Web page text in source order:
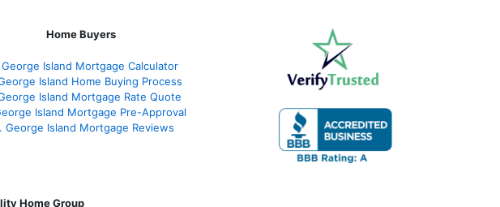
Home Buyers
George Island Mortgage Calculator
Island Home Buying Process
Island Mortgage Rate Quote
Island Mortgage Pre-Approval
George Island Mortgage Reviews
Home Group